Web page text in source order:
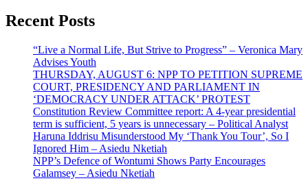
Recent Posts
“Live a Normal Life, But Strive to Progress” – Veronica Mary
Advises Youth
THURSDAY, AUGUST 6: NPP TO PETITION SUPREME
COURT, PRESIDENCY AND PARLIAMENT IN
‘DEMOCRACY UNDER ATTACK’ PROTEST
Constitution Review Committee report: A 4-year presidential
term is sufficient, 5 years is unnecessary – Political Analyst
Haruna Iddrisu Misunderstood My ‘Thank You Tour’, So I
Ignored Him – Asiedu Nketiah
NPP’s Defence of Wontumi Shows Party Encourages
Galamsey – Asiedu Nketiah